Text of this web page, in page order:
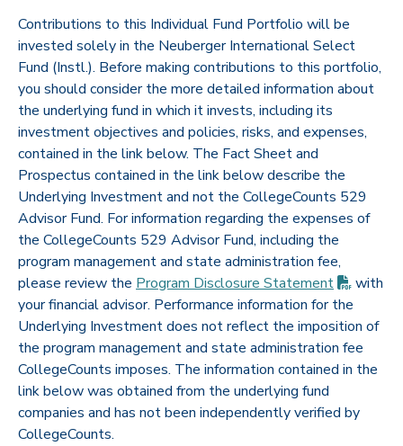
Contributions to this Individual Fund Portfolio will be
invested solely in the Neuberger International Select
Fund (Instl.). Before making contributions to this portfolio,
you should consider the more detailed information about
the underlying fund in which it invests, including its
investment objectives and policies, risks, and expenses,
contained in the link below. The Fact Sheet and
Prospectus contained in the link below describe the
Underlying Investment and not the CollegeCounts 529
Advisor Fund. For information regarding the expenses of
the CollegeCounts 529 Advisor Fund, including the
program management and state administration fee,
please review the Program Disclosure Statement (PDF
with
your financial advisor. Performance information for the
Underlying Investment does not reflect the imposition of
the program management and state administration fee
CollegeCounts imposes. The information contained in the
link below was obtained from the underlying fund
companies and has not been independently verified by
CollegeCounts.